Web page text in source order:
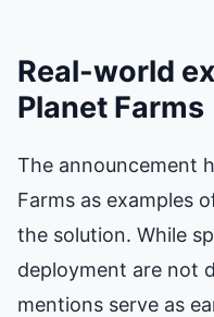
Real-world
Planet Farms
The announcement
Farms as examples
the solution. While
deployment are not
mentions serve as